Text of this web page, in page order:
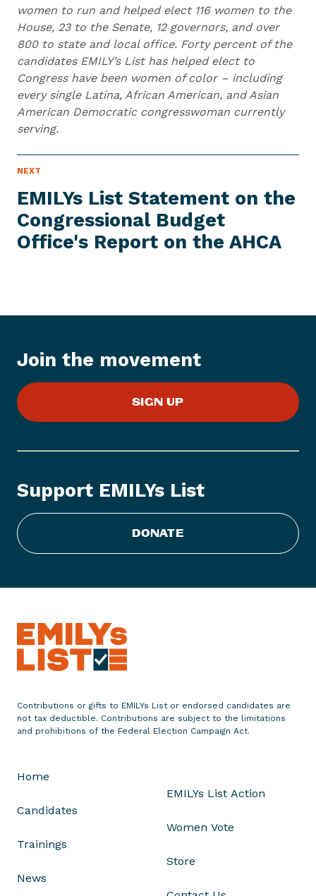
women to run and helped elect 116 women to the
House, 23 to the Senate, 12 governors, and over
800 to state and local office. Forty percent of the
candidates EMILY’s List has helped elect to
Congress have been women of color – including
every single Latina, African American, and Asian
American Democratic congresswoman currently
serving.
NEXT
W
S
T
E
M
EMILYs List Statement on the
Congressional Budget
Office's Report on the AHCA
N
e
x
t
N
m
E
M
L
s
t
m
o
n
e
o
g
e
Join the movement
SIGN UP
Support EMILYs List
DONATE
Contributions or gifts to EMILYs List or endorsed candidates are
not tax deductible. Contributions are subject to the limitations
and prohibitions of the Federal Election Campaign Act.
Home
Candidates
Trainings
News
EMILYs List Action
Women Vote
Store